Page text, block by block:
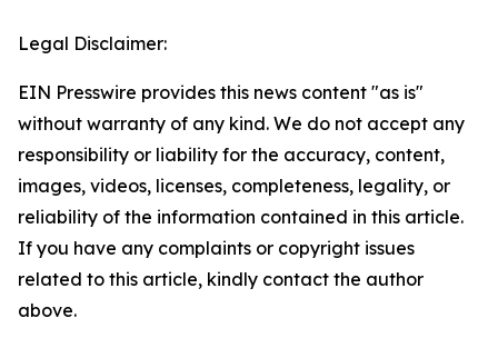
Legal Disclaimer:
EIN Presswire provides this news content "as is"
without warranty of any kind. We do not accept any
responsibility or liability for the accuracy, content,
images, videos, licenses, completeness, legality, or
reliability of the information contained in this article.
If you have any complaints or copyright issues
related to this article, kindly contact the author
above.